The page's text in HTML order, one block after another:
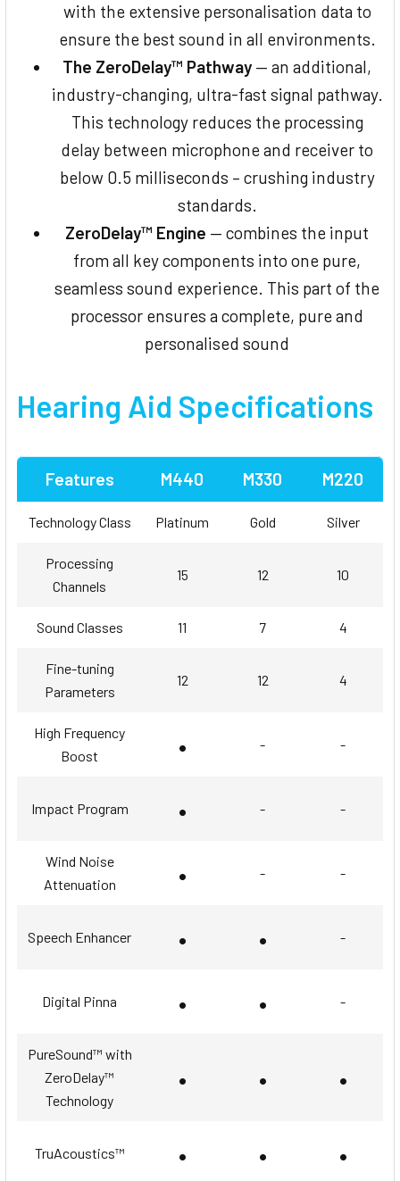
with the extensive personalisation data to
ensure the best sound in all environments.
The ZeroDelay™ Pathway — an additional,
industry-changing, ultra-fast signal pathway.
This technology reduces the processing
delay between microphone and receiver to
below 0.5 milliseconds – crushing industry
standards.
ZeroDelay™ Engine — combines the input
from all key components into one pure,
seamless sound experience. This part of the
processor ensures a complete, pure and
personalised sound
Hearing Aid Specifications
Features M440 M330 M220
Technology Class Platinum Gold Silver
Processing
Channels
15 12 10
Sound Classes 11 7 4
Fine-tuning
Parameters
12 12 4
High Frequency
Boost
• - -
Impact Program • - -
Wind Noise
Attenuation
• - -
Speech Enhancer • • -
Digital Pinna • • -
PureSound™ with
ZeroDelay™
Technology
• • •
TruAcoustics™ • • •